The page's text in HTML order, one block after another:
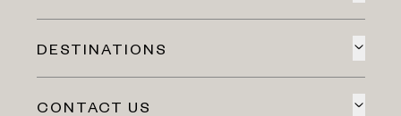
DESTINATIONS
CONTACT US